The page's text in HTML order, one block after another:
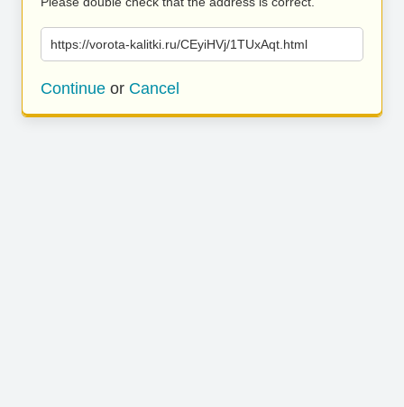
https://vorota-kalitki.ru/CEyiHVj/1TUxAqt.html
Continue or Cancel